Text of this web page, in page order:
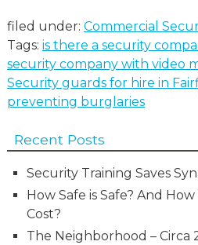
filed under: Commercial
Tags: is there a security
security company with video
Security guards for hire in
preventing burglaries
Recent Posts
Security Training Saves
How Safe is Safe? And
Cost?
The Neighborhood – Circa